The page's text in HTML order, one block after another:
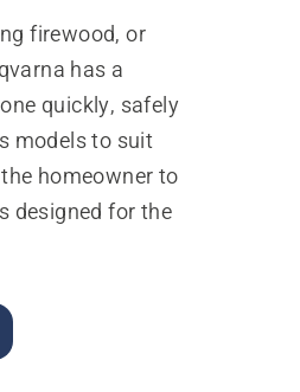
firewood, or
has a
quickly, safely
models to suit
homeowner to
designed for the